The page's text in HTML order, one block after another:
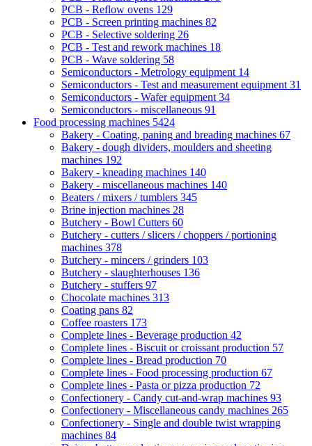
PCB - Reflow ovens 129
PCB - Screen printing machines 82
PCB - Selective soldering 26
PCB - Test and rework machines 18
PCB - Wave soldering 58
Semiconductors - Metrology equipment 14
Semiconductors - Test and measurement equipment 31
Semiconductors - Wafer equipment 34
Semiconductors - miscellaneous 91
Food processing machines 5424
Bakery - Coating, paning and breading machines 67
Bakery - dough dividers, moulders and sheeting
machines 192
Bakery - kneading machines 140
Bakery - miscellaneous machines 140
Beaters / mixers / tumblers 345
Brine injection machines 28
Butchery - Bowl Cutters 60
Butchery - cutters / slicers / choppers / portioning
machines 378
Butchery - mincers / grinders 103
Butchery - slaughterhouses 136
Butchery - stuffers 97
Chocolate machines 313
Coating pans 82
Coffee roasters 173
Complete lines - Beverage production 42
Complete lines - Biscuit or croissant production 57
Complete lines - Bread production 70
Complete lines - Food processing production 67
Complete lines - Pasta or pizza production 72
Confectionery - Candy cut-and-wrap machines 93
Confectionery - Miscellaneous candy machines 265
Confectionery - Single and double twist wrapping
machines 84